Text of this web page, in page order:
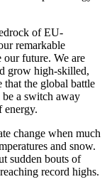
of EU-
remarkable
future. We are
grow high-skilled,
that the global battle
be a switch away
energy.
change when much
and snow.
sudden bouts of
record highs.